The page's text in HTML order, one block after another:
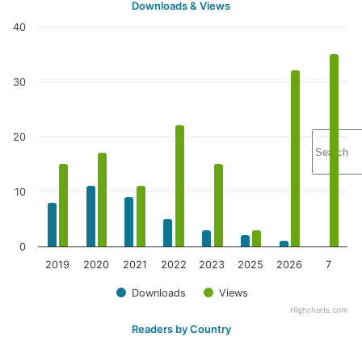
Downloads & Views
Downloads Views
2019 2020 2021 2022 2023 2025 2026 7
0
10
20
30
40
Highcharts.com
Readers by Country